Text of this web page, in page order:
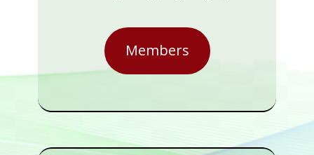
Members